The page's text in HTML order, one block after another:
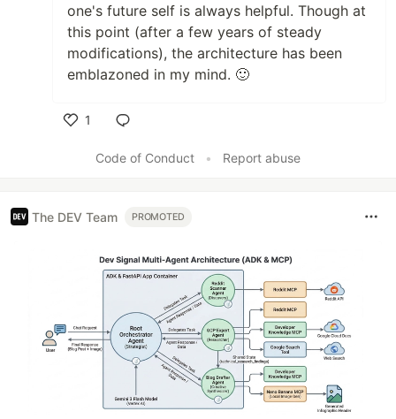
one's future self is always helpful. Though at
this point (after a few years of steady
modifications), the architecture has been
emblazoned in my mind. 🙂
1
Code of Conduct
• Report abuse
The DEV Team PROMOTED